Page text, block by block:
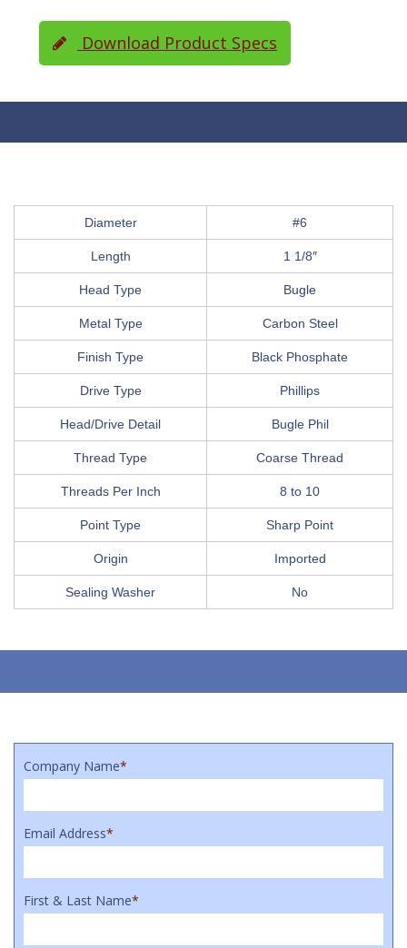
Download Product Specs
Diameter #6
Length 1 1/8″
Head Type Bugle
Metal Type Carbon Steel
Finish Type Black Phosphate
Drive Type Phillips
Head/Drive Detail Bugle Phil
Thread Type Coarse Thread
Threads Per Inch 8 to 10
Point Type Sharp Point
Origin Imported
Sealing Washer No
Company Name*
Email Address*
First & Last Name*